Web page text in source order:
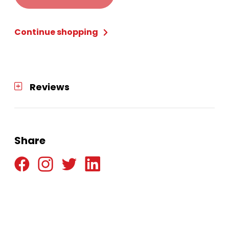
(SSF-
quantity
Continue shopping
Reviews
Share